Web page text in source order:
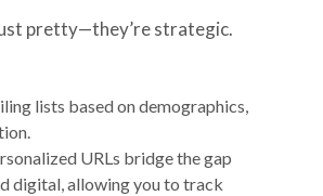
pretty—they’re strategic.
lists based on demographics,
URLs bridge the gap
digital, allowing you to track